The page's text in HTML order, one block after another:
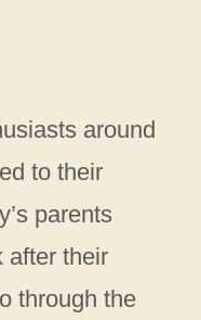
around
to their
parents
after their
through the